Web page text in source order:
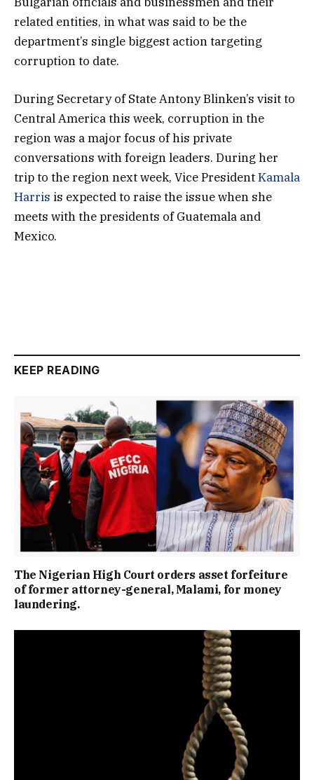
related entities, in what was said to be the
department’s single biggest action targeting
corruption to date.
During Secretary of State Antony Blinken’s visit to
Central America this week, corruption in the
region was a major focus of his private
conversations with foreign leaders. During her
trip to the region next week, Vice PresidentKamala
Harris is expected to raise the issue when she
meets with the presidents of Guatemala and
Mexico.
KEEP READING
The Nigerian High Court orders asset forfeiture
of former attorney-general, Malami, for money
laundering.